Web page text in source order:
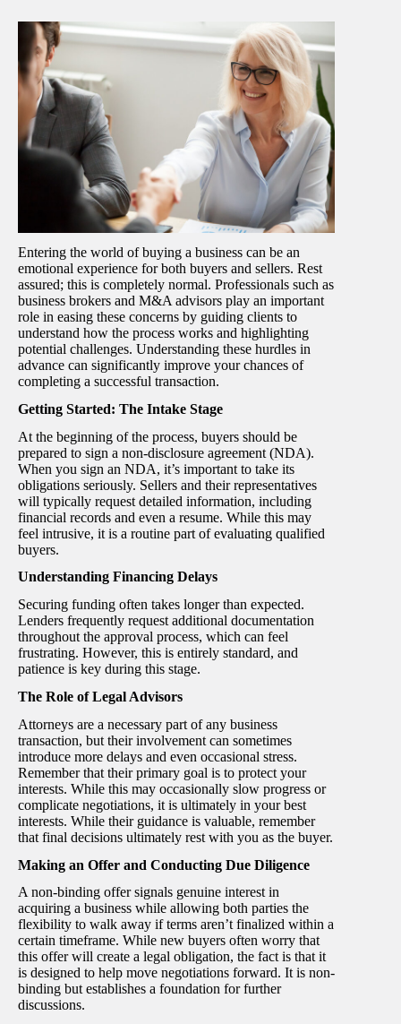
Entering the world of buying a business can be an
emotional experience for both buyers and sellers. Rest
assured; this is completely normal. Professionals such as
business brokers and M&A advisors play an important
role in easing these concerns by guiding clients to
understand how the process works and highlighting
potential challenges. Understanding these hurdles in
advance can significantly improve your chances of
completing a successful transaction.
Getting Started: The Intake Stage
At the beginning of the process, buyers should be
prepared to sign a non-disclosure agreement (NDA).
When you sign an NDA, it’s important to take its
obligations seriously. Sellers and their representatives
will typically request detailed information, including
financial records and even a resume. While this may
feel intrusive, it is a routine part of evaluating qualified
buyers.
Understanding Financing Delays
Securing funding often takes longer than expected.
Lenders frequently request additional documentation
throughout the approval process, which can feel
frustrating. However, this is entirely standard, and
patience is key during this stage.
The Role of Legal Advisors
Attorneys are a necessary part of any business
transaction, but their involvement can sometimes
introduce more delays and even occasional stress.
Remember that their primary goal is to protect your
interests. While this may occasionally slow progress or
complicate negotiations, it is ultimately in your best
interests. While their guidance is valuable, remember
that final decisions ultimately rest with you as the buyer.
Making an Offer and Conducting Due Diligence
A non-binding offer signals genuine interest in
acquiring a business while allowing both parties the
flexibility to walk away if terms aren’t finalized within a
certain timeframe. While new buyers often worry that
this offer will create a legal obligation, the fact is that it
is designed to help move negotiations forward. It is non-
binding but establishes a foundation for further
discussions.